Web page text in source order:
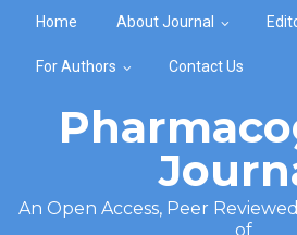
Home About Journal
For Authors Contact Us
An Open Access, Peer
of